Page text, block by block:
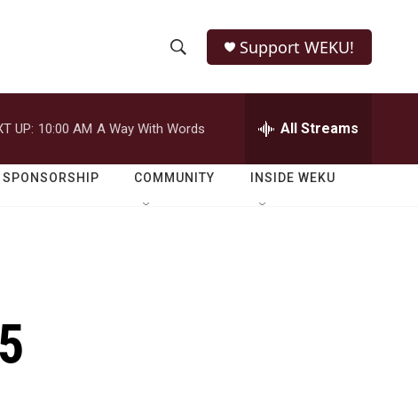
h
o
w
e
r
h
Q
Support WEKU!
UP: 10:00 AM A Way With Words All Streams
COMMUNITY INSIDE WEKU